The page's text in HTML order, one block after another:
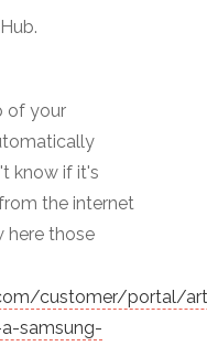
of your
know if it's
the internet
here those
customer/portal/
samsung-